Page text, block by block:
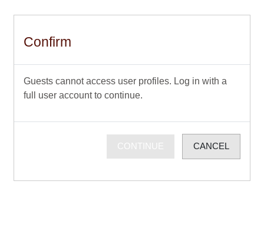
Confirm
Guests cannot access user profiles. Log in with a
full user account to continue.
CONTINUE CANCEL